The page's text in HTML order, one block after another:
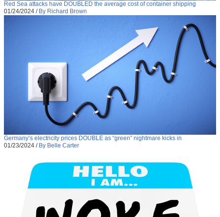
Red Sea attacks have DOUBLED the average cost of container shipping
01/24/2024 / By Richard Brown
Germany’s electricity prices DOUBLE as “green” nightmare kicks in
01/23/2024 / By Belle Carter